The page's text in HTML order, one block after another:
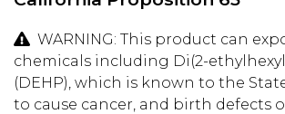
WARNING: This product can
chemicals including Di(2-
(DEHP), which is known to the
to cause cancer, and birth defects